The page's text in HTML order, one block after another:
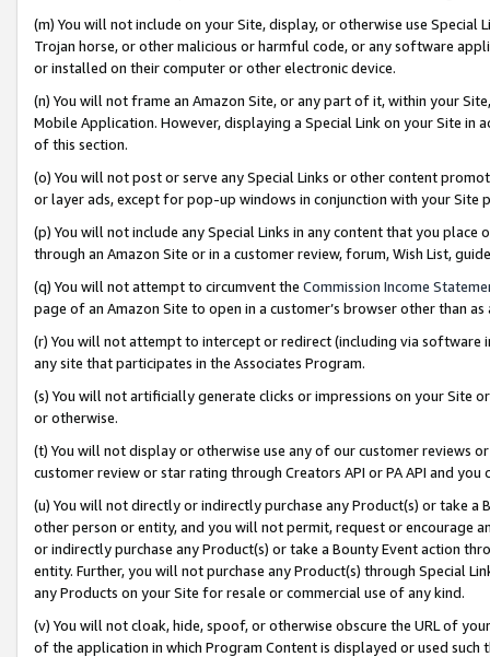
(m) You will not include on your Site, display, or otherwise use
Trojan horse, or other malicious or harmful code, or any software
or installed on their computer or other electronic device.
(n) You will not frame an Amazon Site, or any part of it, within your
Mobile Application. However, displaying a Special Link on your Site
of this section.
(o) You will not post or serve any Special Links or other content
or layer ads, except for pop-up windows in conjunction with your
(p) You will not include any Special Links in any content that you
through an Amazon Site or in a customer review, forum, Wish List,
(q) You will not attempt to circumvent the Commission Income
page of an Amazon Site to open in a customer’s browser other than
(r) You will not attempt to intercept or redirect (including via software
any site that participates in the Associates Program.
(s) You will not artificially generate clicks or impressions on your Site
or otherwise.
(t) You will not display or otherwise use any of our customer reviews
customer review or star rating through Creators API or PA API and
(u) You will not directly or indirectly purchase any Product(s) or take
other person or entity, and you will not permit, request or encourage
or indirectly purchase any Product(s) or take a Bounty Event action
entity. Further, you will not purchase any Product(s) through Special
any Products on your Site for resale or commercial use of any kind.
(v) You will not cloak, hide, spoof, or otherwise obscure the URL of
of the application in which Program Content is displayed or used